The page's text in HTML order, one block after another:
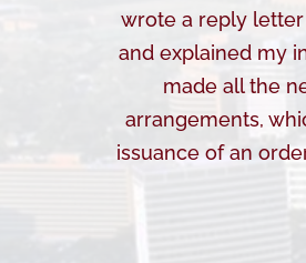
wrote a reply
and explained my
made all the
arrangements,
issuance of an